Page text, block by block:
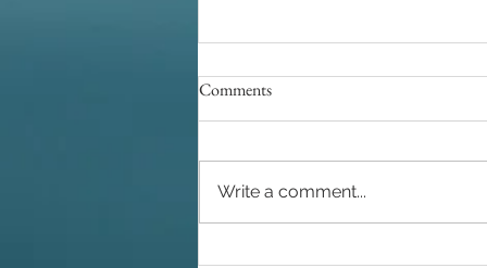
Comments
Write a comment...